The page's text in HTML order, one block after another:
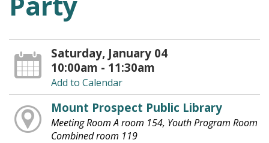
Saturday, January 04
10:00am - 11:30am
Add to Calendar
Mount Prospect Public Library
Meeting Room A room 154, Youth Program Room
Combined room 119